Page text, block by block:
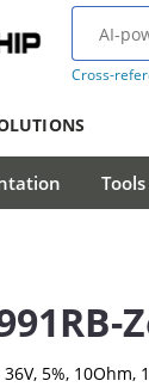
Cross-
5%, 10Ohm,